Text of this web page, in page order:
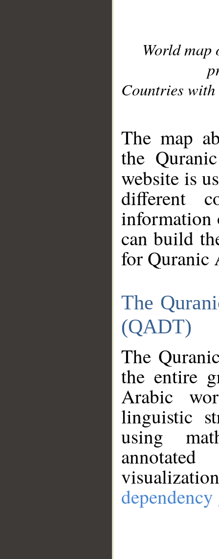
World
Countries with
The map
the
website is
different
information
can build
for Quranic
The
(QADT)
The
the entire
Arabic
linguistic
using